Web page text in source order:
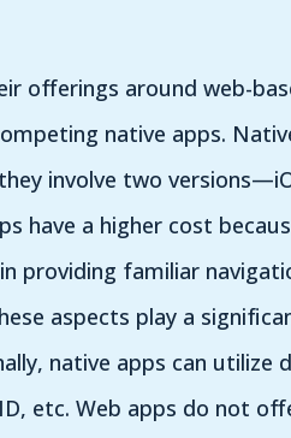
offerings around web-
native apps.
involve two
have a higher cost
providing familiar
aspects play a
native apps can utilize
etc. Web apps do not